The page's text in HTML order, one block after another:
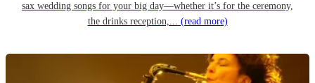
sax wedding songs for your big day—whether it’s for the ceremony,
the drinks reception,... (read more)